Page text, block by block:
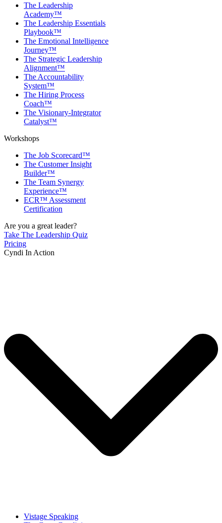
The Leadership
Academy™
The Leadership Essentials
Playbook™
The Emotional Intelligence
Journey™
The Strategic Leadership
Alignment™
The Accountability
System™
The Hiring Process
Coach™
The Visionary-Integrator
Catalyst™
Workshops
The Job Scorecard™
The Customer Insight
Builder™
The Team Synergy
Experience™
ECR™ Assessment
Certification
Are you a great leader?
Take The Leadership Quiz
Pricing
Cyndi In Action
Vistage Speaking